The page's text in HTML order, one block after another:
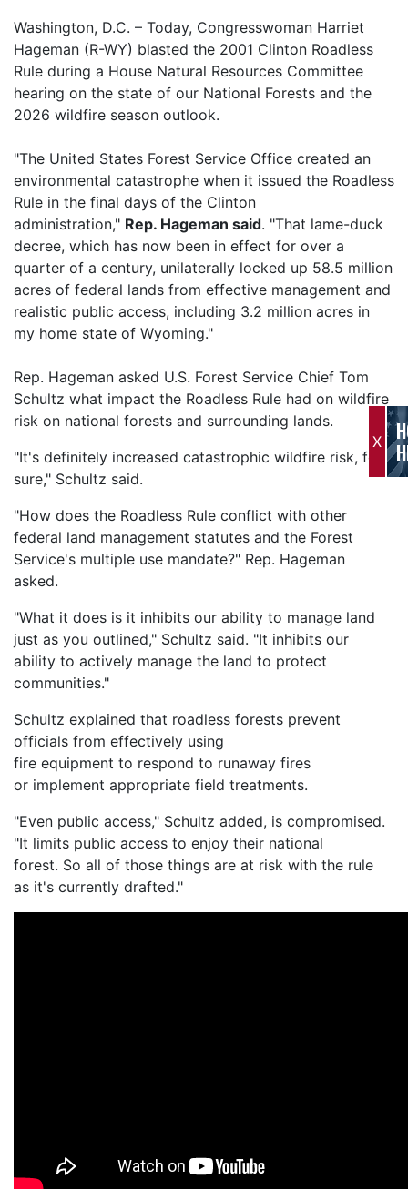
X
Washington, D.C. – Today, Congresswoman Harriet
Hageman (R-WY) blasted the 2001 Clinton Roadless
Rule during a House Natural Resources Committee
hearing on the state of our National Forests and the
2026 wildfire season outlook.
"The United States Forest Service Office created an
environmental catastrophe when it issued the Roadless
Rule in the final days of the Clinton
administration," Rep. Hageman said. "That lame-duck
decree, which has now been in effect for over a
quarter of a century, unilaterally locked up 58.5 million
acres of federal lands from effective management and
realistic public access, including 3.2 million acres in
my home state of Wyoming."
Rep. Hageman asked U.S. Forest Service Chief Tom
Schultz what impact the Roadless Rule had on wildfire
risk on national forests and surrounding lands.
"It's definitely increased catastrophic wildfire risk, for
sure," Schultz said.
"How does the Roadless Rule conflict with other
federal land management statutes and the Forest
Service's multiple use mandate?" Rep. Hageman
asked.
"What it does is it inhibits our ability to manage land
just as you outlined," Schultz said. "It inhibits our
ability to actively manage the land to protect
communities."
Schultz explained that roadless forests prevent
officials from effectively using
fire equipment to respond to runaway fires
or implement appropriate field treatments.
"Even public access," Schultz added, is compromised.
"It limits public access to enjoy their national
forest. So all of those things are at risk with the rule
as it's currently drafted."